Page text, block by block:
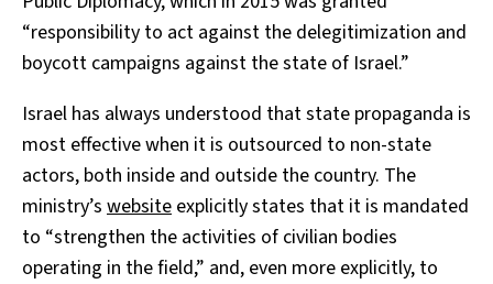
“responsibility to act against the delegitimization and
boycott campaigns against the state of Israel.”
Israel has always understood that state propaganda is
most effective when it is outsourced to non-state
actors, both inside and outside the country. The
ministry’s website explicitly states that it is mandated
to “strengthen the activities of civilian bodies
operating in the field,” and, even more explicitly, to